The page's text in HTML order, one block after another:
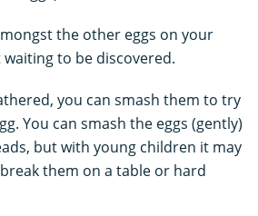
the other eggs on your
to be discovered.
you can smash them to try
You can smash the eggs (gently)
but with young children it may
them on a table or hard